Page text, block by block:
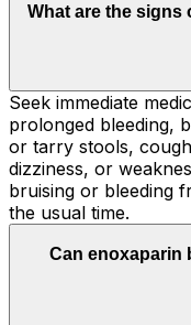
What are the signs
Seek immediate
prolonged bleeding,
or tarry stools,
dizziness, or
bruising or bleeding
the usual time.
Can enoxaparin